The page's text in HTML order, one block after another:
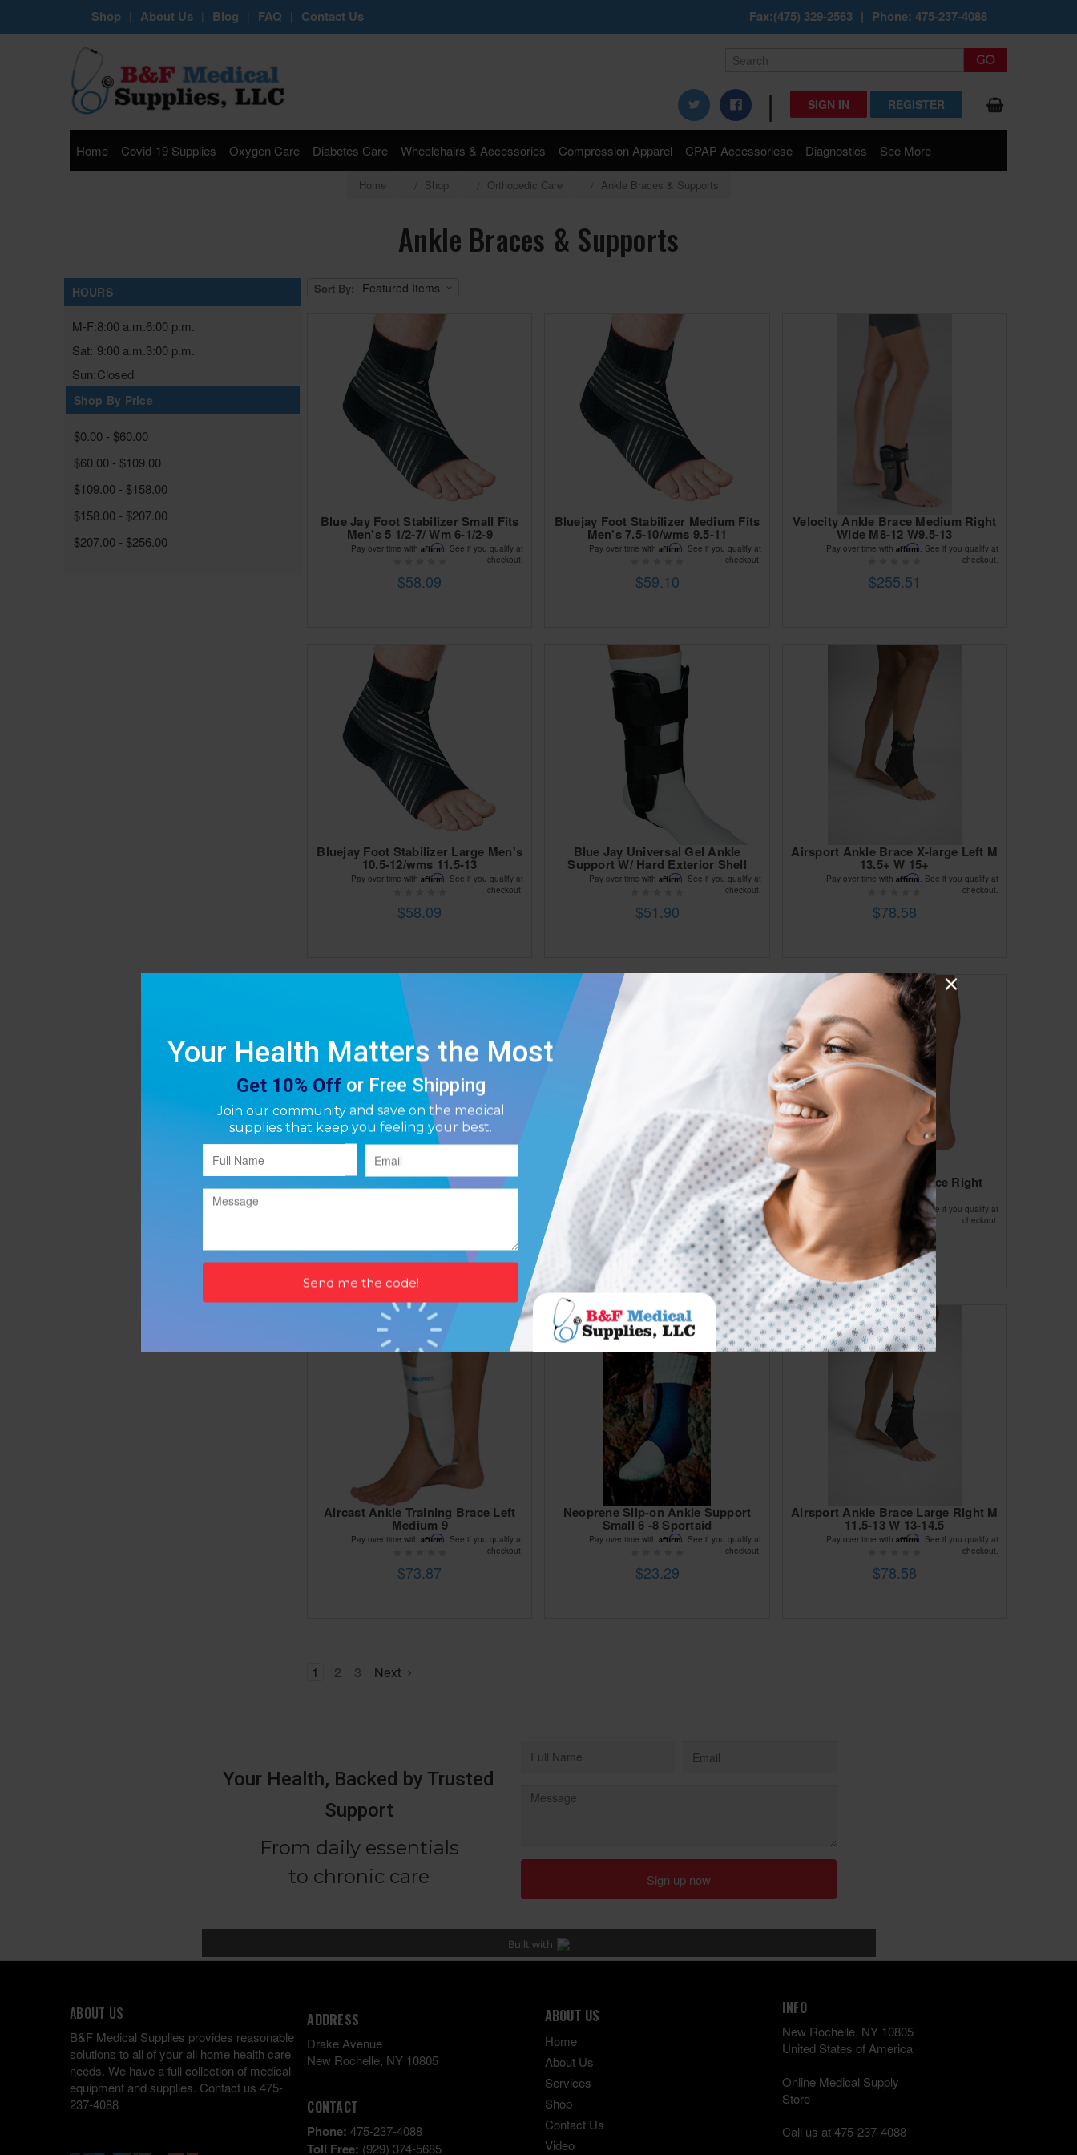
Shop | About Us | Blog | FAQ | Contact Us Fax:(475) 329-2563 | Phone: 475-237-4088
| SIGN IN REGISTER
Home Covid-19 Supplies Oxygen Care Diabetes Care Wheelchairs & Accessories Compression Apparel CPAP Accessoriese Diagnostics See More
Home Shop Orthopedic Care Ankle Braces & Supports
Ankle Braces & Supports
HOURS
M-F:8:00 a.m. 6:00 p.m.
Sat: 9:00 a.m. 3:00 p.m.
Sun:Closed
Shop By Price
$0.00 - $60.00
$60.00 - $109.00
$109.00 - $158.00
$158.00 - $207.00
$207.00 - $256.00
Sort By:
Blue Jay Foot Stabilizer Small Fits
Men's 5 1/2-7/ Wm 6-1/2-9
$58.09
Pay over time withAffirm
. See if you qualify at
checkout.
Bluejay Foot Stabilizer Medium Fits
Men's 7.5-10/wms 9.5-11
$59.10
Pay over time with Affirm . See if you qualify at
checkout.
Velocity Ankle Brace Medium Right
Wide M8-12 W9.5-13
$255.51
Pay over time with Affirm
. See if you qualify at
checkout.
Bluejay Foot Stabilizer Large Men's
10.5-12/wms 11.5-13
$58.09
Pay over time withAffirm
. See if you qualify at
checkout.
Blue Jay Universal Gel Ankle
Support W/ Hard Exterior Shell
$51.90
Pay over time with Affirm . See if you qualify at
checkout.
Airsport Ankle Brace X-large Left M
13.5+ W 15+
$78.58
Pay over time with Affirm
. See if you qualify at
checkout.
Aircast Ankle Brace Small Right
8.75
Aircast Air-stirrup Brace Left Large
10.5
$72.64
Pay over time withAffirm. See if you qualify at
checkout.
Aircast Air-stirrup Brace Right
Large 10.5
$72.64
Pay over time with
. See if you qualify at
checkout.
Aircast Ankle Training Brace Left
Medium 9
$73.87
Pay over time withAffirm
. See if you qualify at
checkout.
Neoprene Slip-on Ankle Support
Small 6 -8 Sportaid
$23.29
Pay over time with Affirm . See if you qualify at
checkout.
Airsport Ankle Brace Large Right M
11.5-13 W 13-14.5
$78.58
Pay over time with Affirm
. See if you qualify at
checkout.
1 2 3 Next
ABOUT US
B&F Medical Supplies provides reasonable
solutions to all of your all home health care
needs. We have a full collection of medical
equipment and supplies. Contact us 475-
237-4088
ADDRESS
Drake Avenue
New Rochelle, NY 10805
CONTACT
Phone: 475-237-4088
Toll Free: (929) 374-5685
ABOUT US
Home
About Us
Services
Shop
Contact Us
Video
INFO
New Rochelle, NY 10805
United States of America
Online Medical Supply
Store
Call us at 475-237-4088